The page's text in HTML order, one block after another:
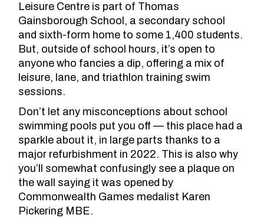
Leisure Centre is part of Thomas
Gainsborough School, a secondary school
and sixth-form home to some 1,400 students.
But, outside of school hours, it’s open to
anyone who fancies a dip, offering a mix of
leisure, lane, and triathlon training swim
sessions.
Don’t let any misconceptions about school
swimming pools put you off — this place had a
sparkle about it, in large parts thanks to a
major refurbishment in 2022. This is also why
you’ll somewhat confusingly see a plaque on
the wall saying it was opened by
Commonwealth Games medalist Karen
Pickering MBE.